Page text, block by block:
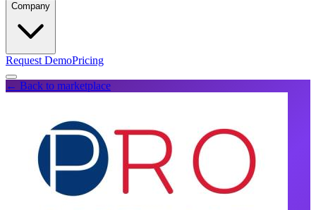
Company
Request DemoPricing
← Back to marketplace